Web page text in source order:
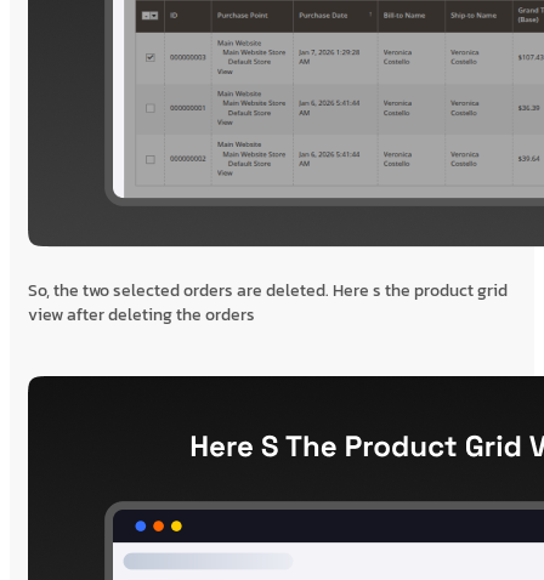
So, the two selected orders are deleted. Here s the product grid
view after deleting the orders